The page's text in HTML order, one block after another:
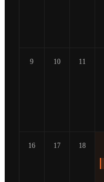
9 10 11
16 17 18